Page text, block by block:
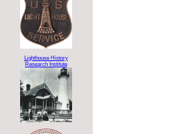
Lighthouse History
Research Institute